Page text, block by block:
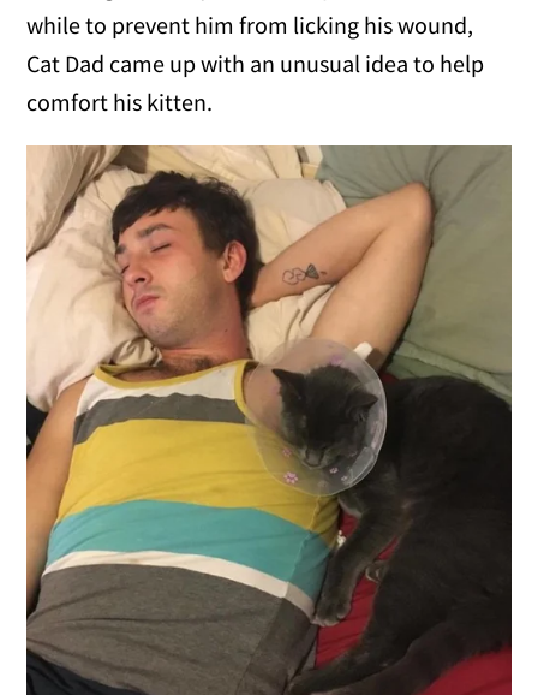
while to prevent him from licking his wound,
Cat Dad came up with an unusual idea to help
comfort his kitten.